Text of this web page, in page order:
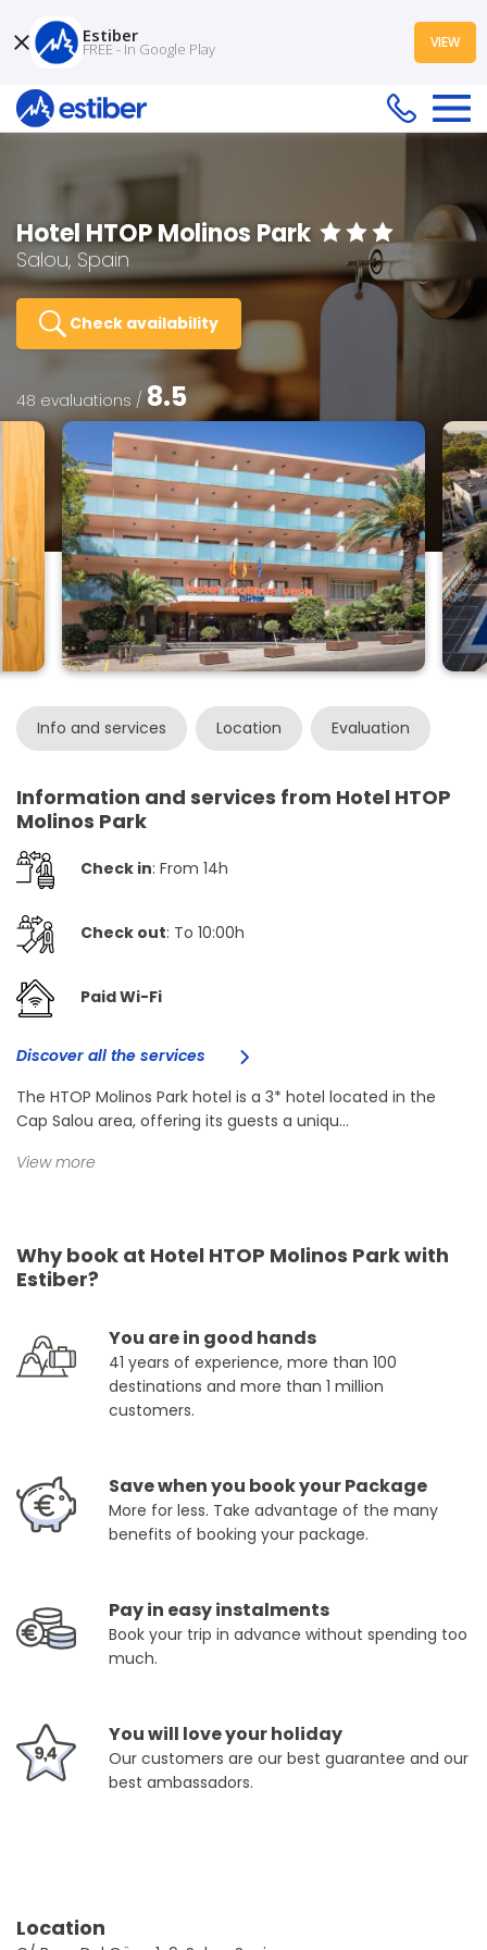
Hotel HTOP Molinos Park
Salou, Spain
Check availability
48 evaluations / 8.5
Info and services Location Evaluation
Information and services from Hotel HTOP
Molinos Park
Check in: From 14h
Check out: To 10:00h
Paid Wi-Fi
Discover all the services
The HTOP Molinos Park hotel is a 3* hotel located in the
Cap Salou area, offering its guests a uniqu...
View more
Why book at Hotel HTOP Molinos Park with
Estiber?
You are in good hands
41 years of experience, more than 100
destinations and more than 1 million
customers.
Save when you book your Package
More for less. Take advantage of the many
benefits of booking your package.
Pay in easy instalments
Book your trip in advance without spending too
much.
You will love your holiday
Our customers are our best guarantee and our
best ambassadors.
Location
Estiber
FREE - In Google Play VIEW